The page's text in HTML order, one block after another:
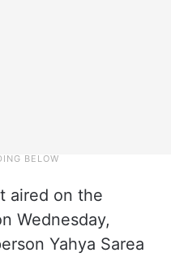
aired on the
Wednesday,
Yahya Sarea